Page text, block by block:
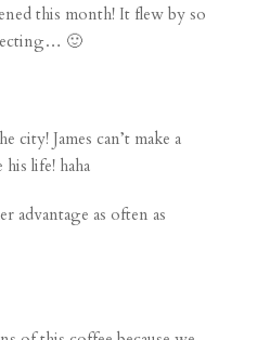
this month! It flew by so
🙂
city! James can’t make a
life! haha
advantage as often as